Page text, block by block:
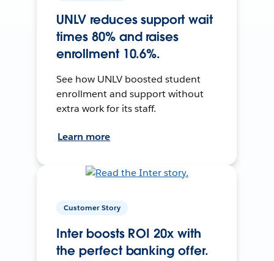
UNLV reduces support wait
times 80% and raises
enrollment 10.6%.
See how UNLV boosted student
enrollment and support without
extra work for its staff.
Learn more
Customer Story
Inter boosts ROI 20x with
the perfect banking offer.